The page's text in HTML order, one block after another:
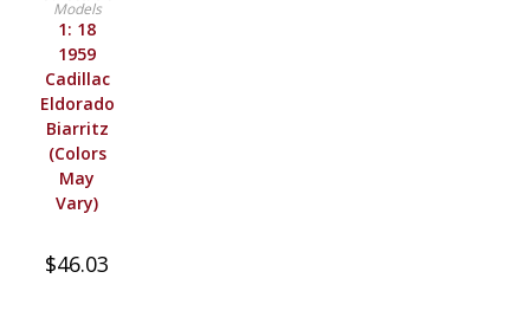
Models
1: 18
1959
Cadillac
Eldorado
Biarritz
(Colors
May
Vary)
$46.03